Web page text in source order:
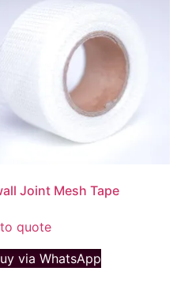
Joint Mesh Tape
quote
via WhatsApp